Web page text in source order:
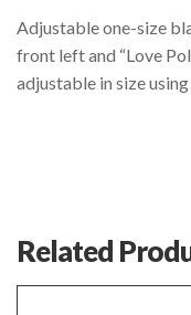
Adjustable one-size
front left and “Love
adjustable in size
Related